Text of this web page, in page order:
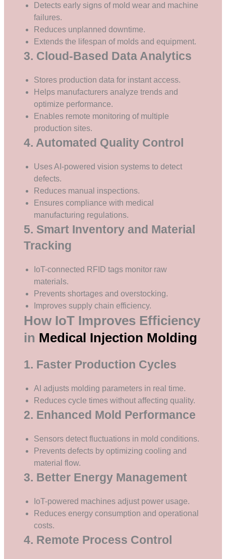
Detects early signs of mold wear and machine
failures.
Reduces unplanned downtime.
Extends the lifespan of molds and equipment.
3. Cloud-Based Data Analytics
Stores production data for instant access.
Helps manufacturers analyze trends and
optimize performance.
Enables remote monitoring of multiple
production sites.
4. Automated Quality Control
Uses AI-powered vision systems to detect
defects.
Reduces manual inspections.
Ensures compliance with medical
manufacturing regulations.
5. Smart Inventory and Material
Tracking
IoT-connected RFID tags monitor raw
materials.
Prevents shortages and overstocking.
Improves supply chain efficiency.
How IoT Improves Efficiency
in Medical Injection Molding
1. Faster Production Cycles
AI adjusts molding parameters in real time.
Reduces cycle times without affecting quality.
2. Enhanced Mold Performance
Sensors detect fluctuations in mold conditions.
Prevents defects by optimizing cooling and
material flow.
3. Better Energy Management
IoT-powered machines adjust power usage.
Reduces energy consumption and operational
costs.
4. Remote Process Control